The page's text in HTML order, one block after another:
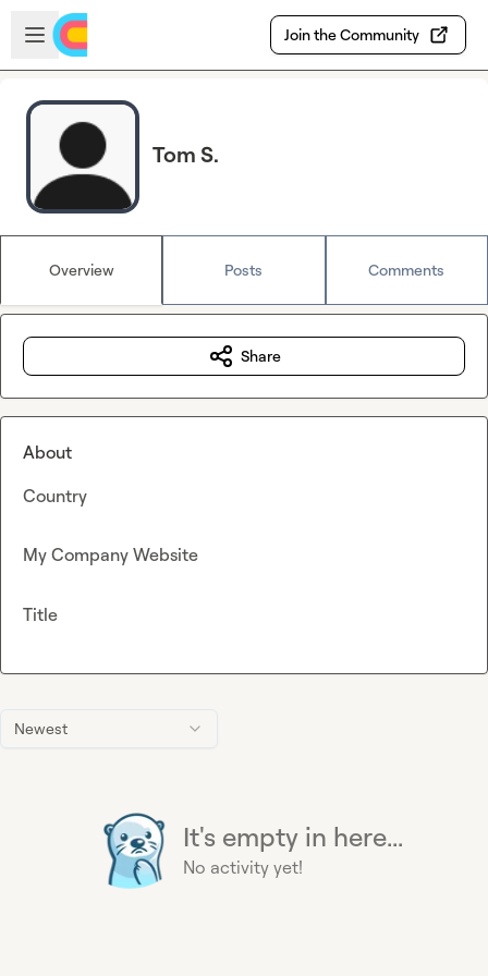
Skip to main content
Open sidebar
Join the Community
Tom S.
Overview Posts Comments
Newest
It's empty in here...
No activity yet!
Share
About
Country
My Company Website
Title